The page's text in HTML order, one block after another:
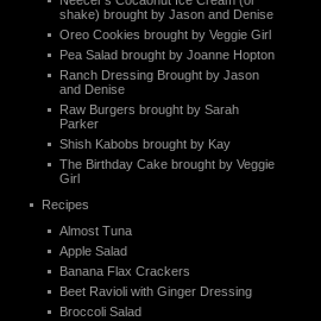
shake) brought by Jason and Denise
Oreo Cookies brought by Veggie Girl
Pea Salad brought by Joanne Hopton
Ranch Dressing Brought by Jason
and Denise
Raw Burgers brought by Sarah
Parker
Shish Kabobs brought by Kay
The Birthday Cake brought by Veggie
Girl
Recipes
Almost Tuna
Apple Salad
Banana Flax Crackers
Beet Ravioli with Ginger Dressing
Broccoli Salad